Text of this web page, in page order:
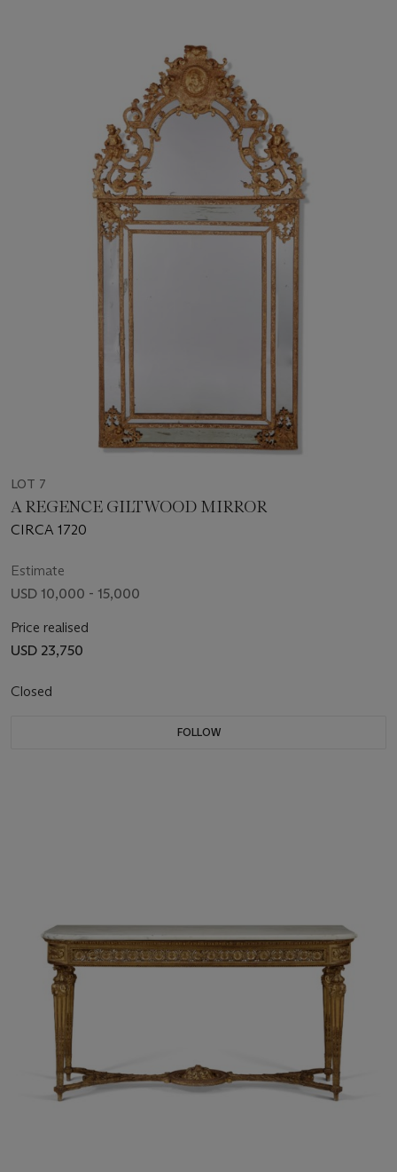
LOT 7
A REGENCE GILTWOOD MIRROR
CIRCA 1720
Estimate
USD 10,000 - 15,000
Price realised
USD 23,750
Closed
FOLLOW